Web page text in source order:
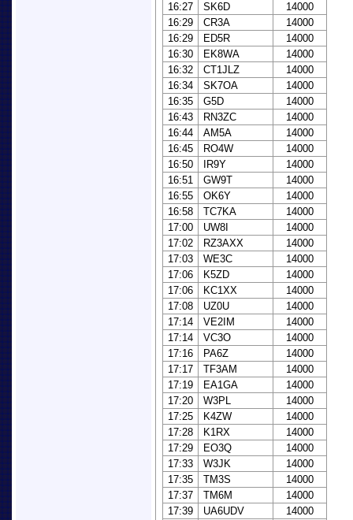
16:27
SK6D
14000
16:29
CR3A
14000
16:29
ED5R
14000
16:30
EK8WA
14000
16:32
CT1JLZ
14000
16:34
SK7OA
14000
16:35
G5D
14000
16:43
RN3ZC
14000
16:44
AM5A
14000
16:45
RO4W
14000
16:50
IR9Y
14000
16:51
GW9T
14000
16:55
OK6Y
14000
16:58
TC7KA
14000
17:00
UW8I
14000
17:02
RZ3AXX
14000
17:03
WE3C
14000
17:06
K5ZD
14000
17:06
KC1XX
14000
17:08
UZ0U
14000
17:14
VE2IM
14000
17:14
VC3O
14000
17:16
PA6Z
14000
17:17
TF3AM
14000
17:19
EA1GA
14000
17:20
W3PL
14000
17:25
K4ZW
14000
17:28
K1RX
14000
17:29
EO3Q
14000
17:33
W3JK
14000
17:35
TM3S
14000
17:37
TM6M
14000
17:39
UA6UDV
14000